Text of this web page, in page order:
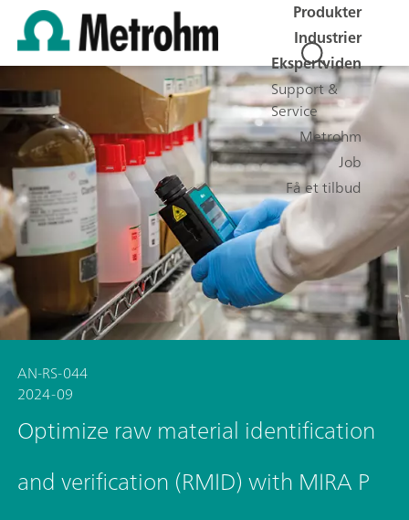
Produkter
Industrier
Ekspertviden
Support &
Service
Metrohm
Job
Få et tilbud
AN-RS-044
2024-09
Optimize raw material identification
and verification (RMID) with MIRA P